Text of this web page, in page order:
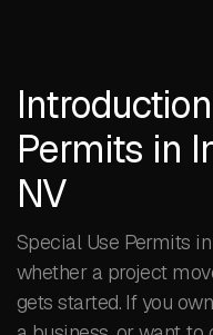
Permits in
NV
Special Use Permits
whether a project
gets started. If you